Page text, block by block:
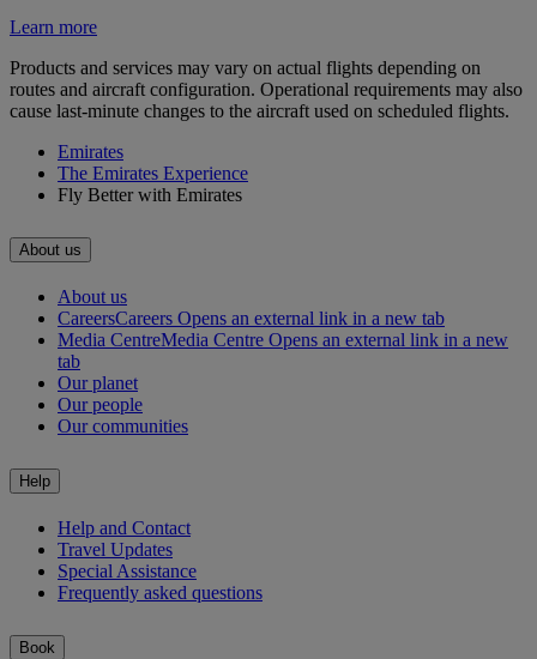
Learn more
Products and services may vary on actual flights depending on
routes and aircraft configuration. Operational requirements may also
cause last-minute changes to the aircraft used on scheduled flights.
Emirates
The Emirates Experience
Fly Better with Emirates
About us
About us
CareersCareers Opens an external link in a new tab
Media CentreMedia Centre Opens an external link in a new
tab
Our planet
Our people
Our communities
Help
Help and Contact
Travel Updates
Special Assistance
Frequently asked questions
Book